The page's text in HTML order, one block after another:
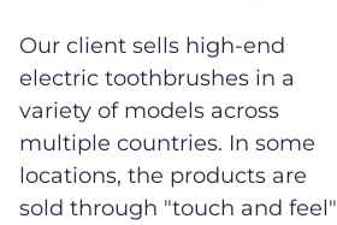
Our client sells high-end
electric toothbrushes in a
variety of models across
multiple countries. In some
locations, the products are
sold through "touch and feel"